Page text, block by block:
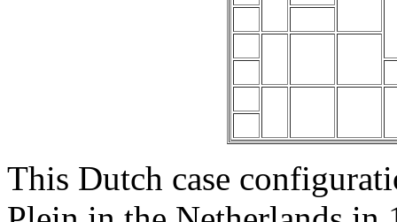
This Dutch case